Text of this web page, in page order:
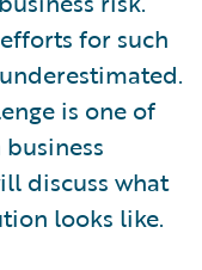
for such
is one of
discuss what
looks like.